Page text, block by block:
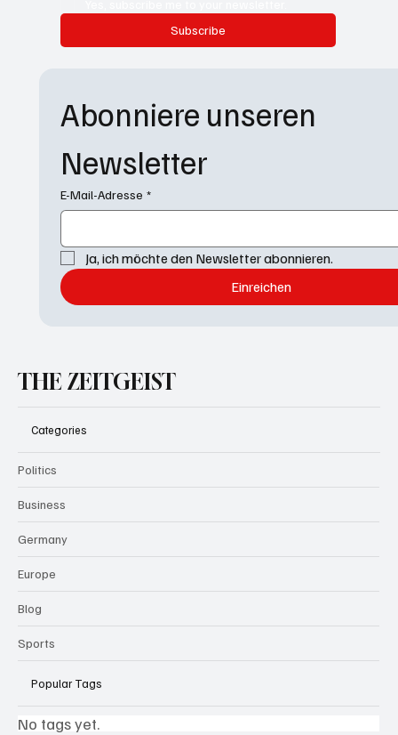
Subscribe
Abonniere unseren
Newsletter
E-Mail-Adresse *
Ja, ich möchte den Newsletter abonnieren.
Einreichen
THE ZEITGEIST
Categories
Politics
Business
Germany
Europe
Blog
Sports
Popular Tags
No tags yet.